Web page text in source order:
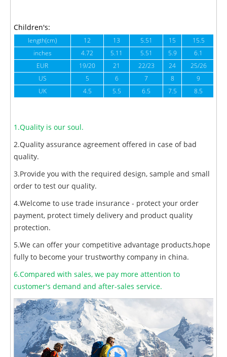
Children's:
length(cm) 12 13 5.51 15 15.5
inches
4.72 5.11 5.51 5.9 6.1
EUR
19/20 21 22/23 24 25/26
US
5 6 7 8 9
UK
4.5 5.5 6.5 7.5 8.5
1.Quality is our soul.
2.Quality assurance agreement offered in case of bad
quality.
3.Provide you with the required design, sample and small
order to test our quality.
4.Welcome to use trade insurance - protect your order
payment, protect timely delivery and product quality
protection.
5.We can offer your competitive advantage products,hope
fully to become your trustworthy company in china.
6.Compared with sales, we pay more attention to
customer's demand and after-sales service.